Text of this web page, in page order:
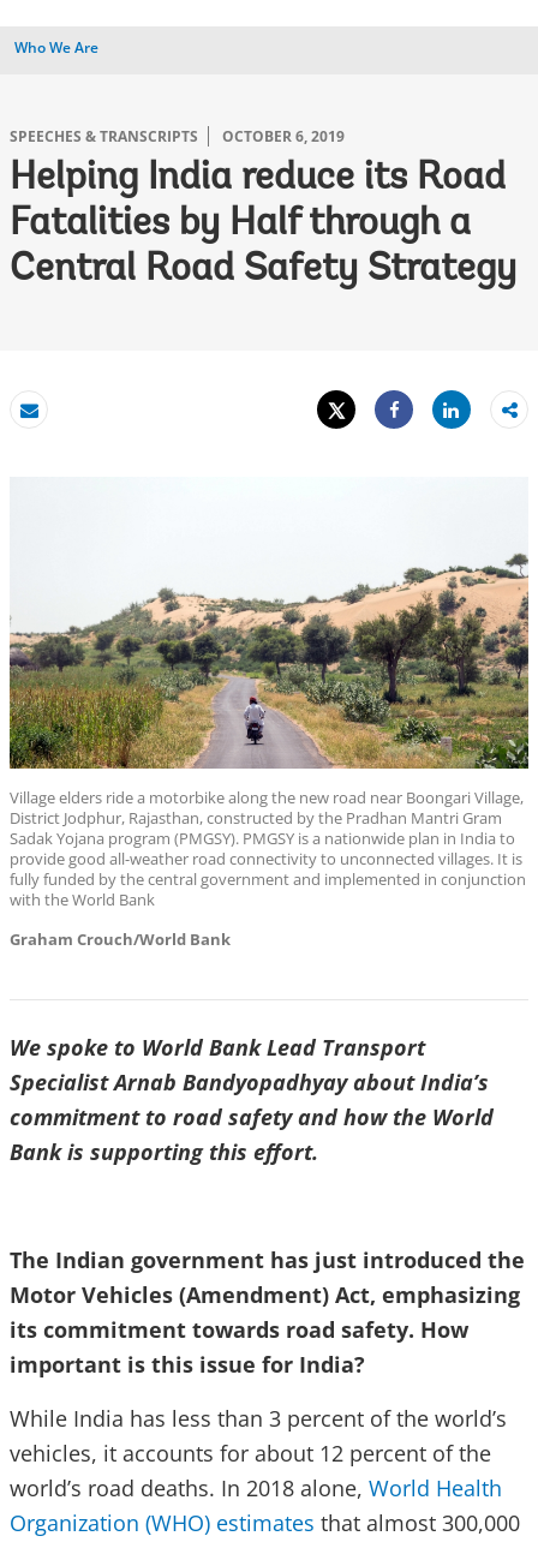
Who We Are
SPEECHES & TRANSCRIPTS OCTOBER 6, 2019
Helping India reduce its Road
Fatalities by Half through a
Central Road Safety Strategy
Email
Tweet
Share
Share
Village elders ride a motorbike along the new road near Boongari Village,
District Jodphur, Rajasthan, constructed by the Pradhan Mantri Gram
Sadak Yojana program (PMGSY). PMGSY is a nationwide plan in India to
provide good all-weather road connectivity to unconnected villages. It is
fully funded by the central government and implemented in conjunction
with the World Bank
Graham Crouch/World Bank
We spoke to World Bank Lead Transport
Specialist Arnab Bandyopadhyay about India’s
commitment to road safety and how the World
Bank is supporting this effort.
The Indian government has just introduced the
Motor Vehicles (Amendment) Act, emphasizing
its commitment towards road safety. How
important is this issue for India?
While India has less than 3 percent of the world’s
vehicles, it accounts for about 12 percent of the
world’s road deaths. In 2018 alone, World Health
Organization (WHO) estimates that almost 300,000